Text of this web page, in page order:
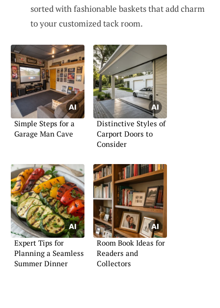
sorted with fashionable baskets that add charm
to your customized tack room.
Simple Steps for a
Garage Man Cave
Distinctive Styles of
Carport Doors to
Consider
Expert Tips for
Planning a Seamless
Summer Dinner
Room Book Ideas for
Readers and
Collectors